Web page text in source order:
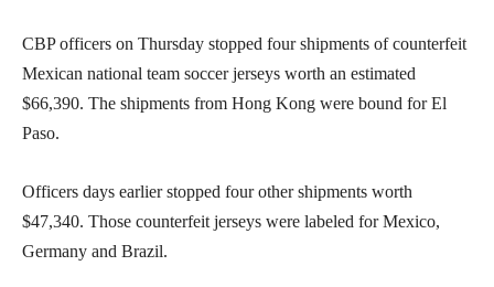
CBP officers on Thursday stopped four shipments of counterfeit
Mexican national team soccer jerseys worth an estimated
$66,390. The shipments from Hong Kong were bound for El
Paso.
Officers days earlier stopped four other shipments worth
$47,340. Those counterfeit jerseys were labeled for Mexico,
Germany and Brazil.